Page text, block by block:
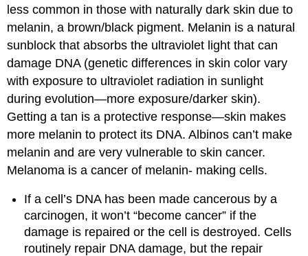
less common in those with naturally dark skin due to
melanin, a brown/black pigment. Melanin is a natural
sunblock that absorbs the ultraviolet light that can
damage DNA (genetic differences in skin color vary
with exposure to ultraviolet radiation in sunlight
during evolution—more exposure/darker skin).
Getting a tan is a protective response—skin makes
more melanin to protect its DNA. Albinos can’t make
melanin and are very vulnerable to skin cancer.
Melanoma is a cancer of melanin- making cells.
If a cell’s DNA has been made cancerous by a
carcinogen, it won’t “become cancer” if the
damage is repaired or the cell is destroyed. Cells
routinely repair DNA damage, but the repair